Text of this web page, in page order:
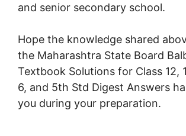
and senior secondary school.
Hope the knowledge shared
the Maharashtra State Board
Textbook Solutions for Class 12,
6, and 5th Std Digest Answers
you during your preparation.